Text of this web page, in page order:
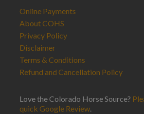
Online Payments
About COHS
Privacy Policy
Disclaimer
Terms & Conditions
Refund and Cancellation Policy
Love the Colorado Horse Source?
quick Google Review.